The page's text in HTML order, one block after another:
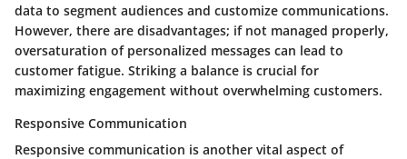
data to segment audiences and customize communications.
However, there are disadvantages; if not managed properly,
oversaturation of personalized messages can lead to
customer fatigue. Striking a balance is crucial for
maximizing engagement without overwhelming customers.
Responsive Communication
Responsive communication is another vital aspect of